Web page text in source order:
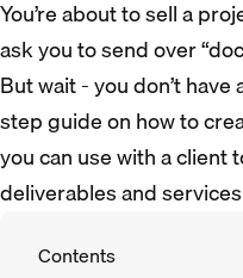
You’re about to sell a
ask you to send over
But wait - you don’t
step guide on how to
you can use with a client
deliverables and
Contents